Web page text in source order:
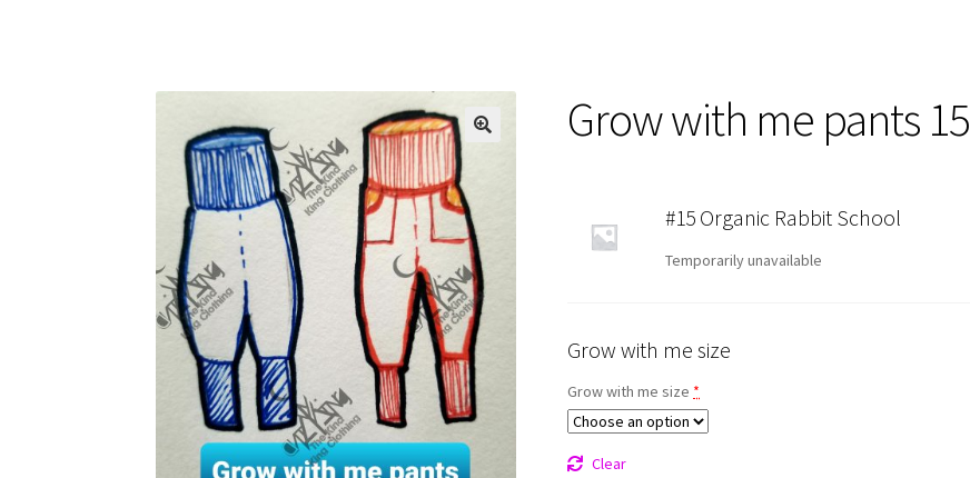
Grow with me pants 15
#15 Organic Rabbit School
Temporarily unavailable
Grow with me size
Grow with me size *
Clear